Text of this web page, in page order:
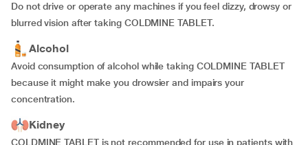
Do not drive or operate any machines if you feel dizzy, drowsy or
blurred vision after taking COLDMINE TABLET.
Alcohol
Avoid consumption of alcohol while taking COLDMINE TABLET
because it might make you drowsier and impairs your
concentration.
Kidney
COLDMINE TABLET is not recommended for use in patients with